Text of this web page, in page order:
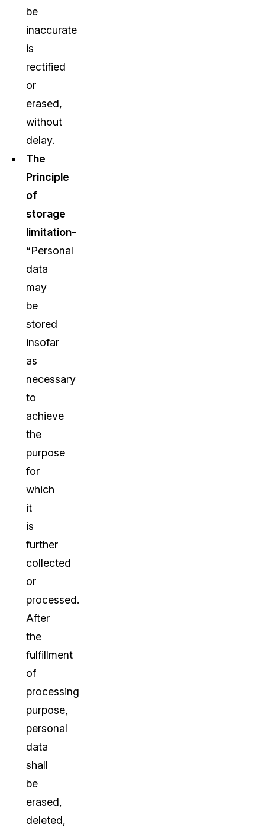
be
inaccurate
is
rectified
or
erased,
without
delay.
The
Principle
of
storage
limitation-
“Personal
data
may
be
stored
insofar
as
necessary
to
achieve
the
purpose
for
which
it
is
further
collected
or
processed.
After
the
fulfillment
of
processing
purpose,
personal
data
shall
be
erased,
deleted,